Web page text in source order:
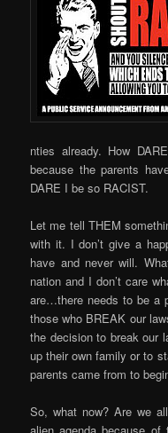
nties already. How
because the parents
DARE I be so RACIST.
Let me tell THEM
with it. I don’t give a
have and never will.
nation and I don’t care
are…there needs to be a
those who BREAK our
the decision to break our
up their own family or to
parents came from to
So, what now? Are we